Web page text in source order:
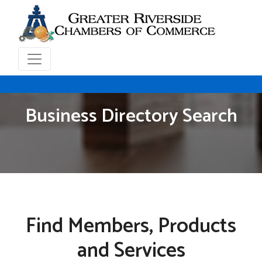
Business Directory Search
Find Members, Products
and Services